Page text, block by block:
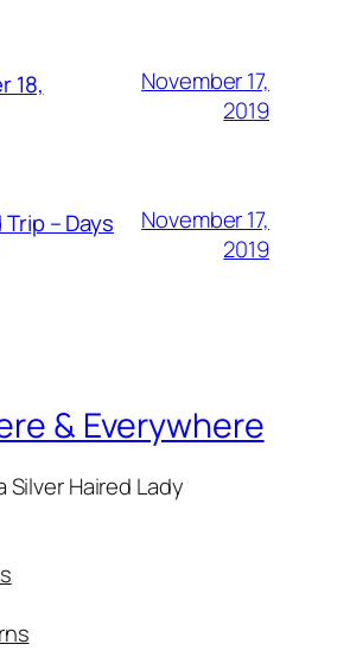
18,
November 17,
2019
– Days
November 17,
2019
& Everywhere
Silver Haired Lady